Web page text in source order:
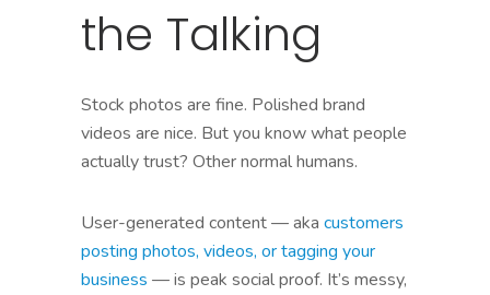
the Talking
Stock photos are fine. Polished brand
videos are nice. But you know what people
actually trust? Other normal humans.
User-generated content — aka customers
posting photos, videos, or tagging your
business — is peak social proof. It’s messy,